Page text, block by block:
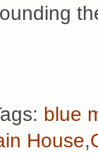
blue
House,